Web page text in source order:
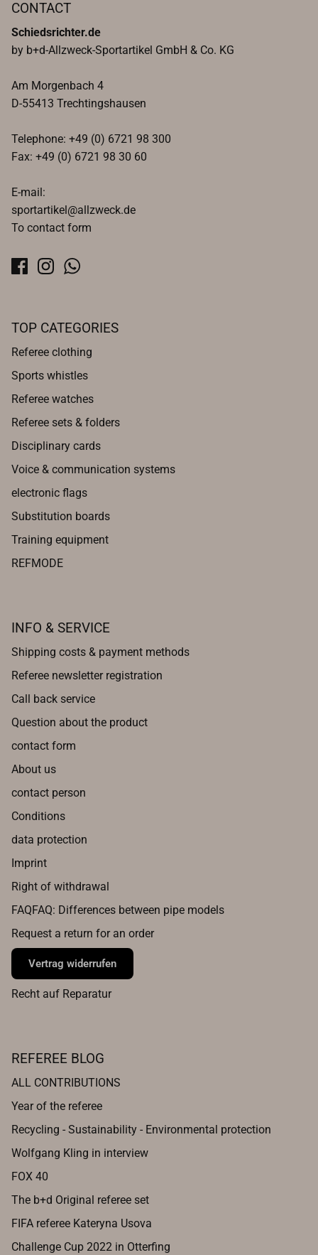
CONTACT
Schiedsrichter.de
by b+d-Allzweck-Sportartikel GmbH & Co. KG
Am Morgenbach 4
D-55413 Trechtingshausen
Telephone: +49 (0) 6721 98 300
Fax: +49 (0) 6721 98 30 60
E-mail:
sportartikel@allzweck.de
To contact form
TOP CATEGORIES
Referee clothing
Sports whistles
Referee watches
Referee sets & folders
Disciplinary cards
Voice & communication systems
electronic flags
Substitution boards
Training equipment
REFMODE
INFO & SERVICE
Shipping costs & payment methods
Referee newsletter registration
Call back service
Question about the product
contact form
About us
contact person
Conditions
data protection
Imprint
Right of withdrawal
FAQFAQ: Differences between pipe models
Request a return for an order
Vertrag widerrufen
Recht auf Reparatur
REFEREE BLOG
ALL CONTRIBUTIONS
Year of the referee
Recycling - Sustainability - Environmental protection
Wolfgang Kling in interview
FOX 40
The b+d Original referee set
FIFA referee Kateryna Usova
Challenge Cup 2022 in Otterfing